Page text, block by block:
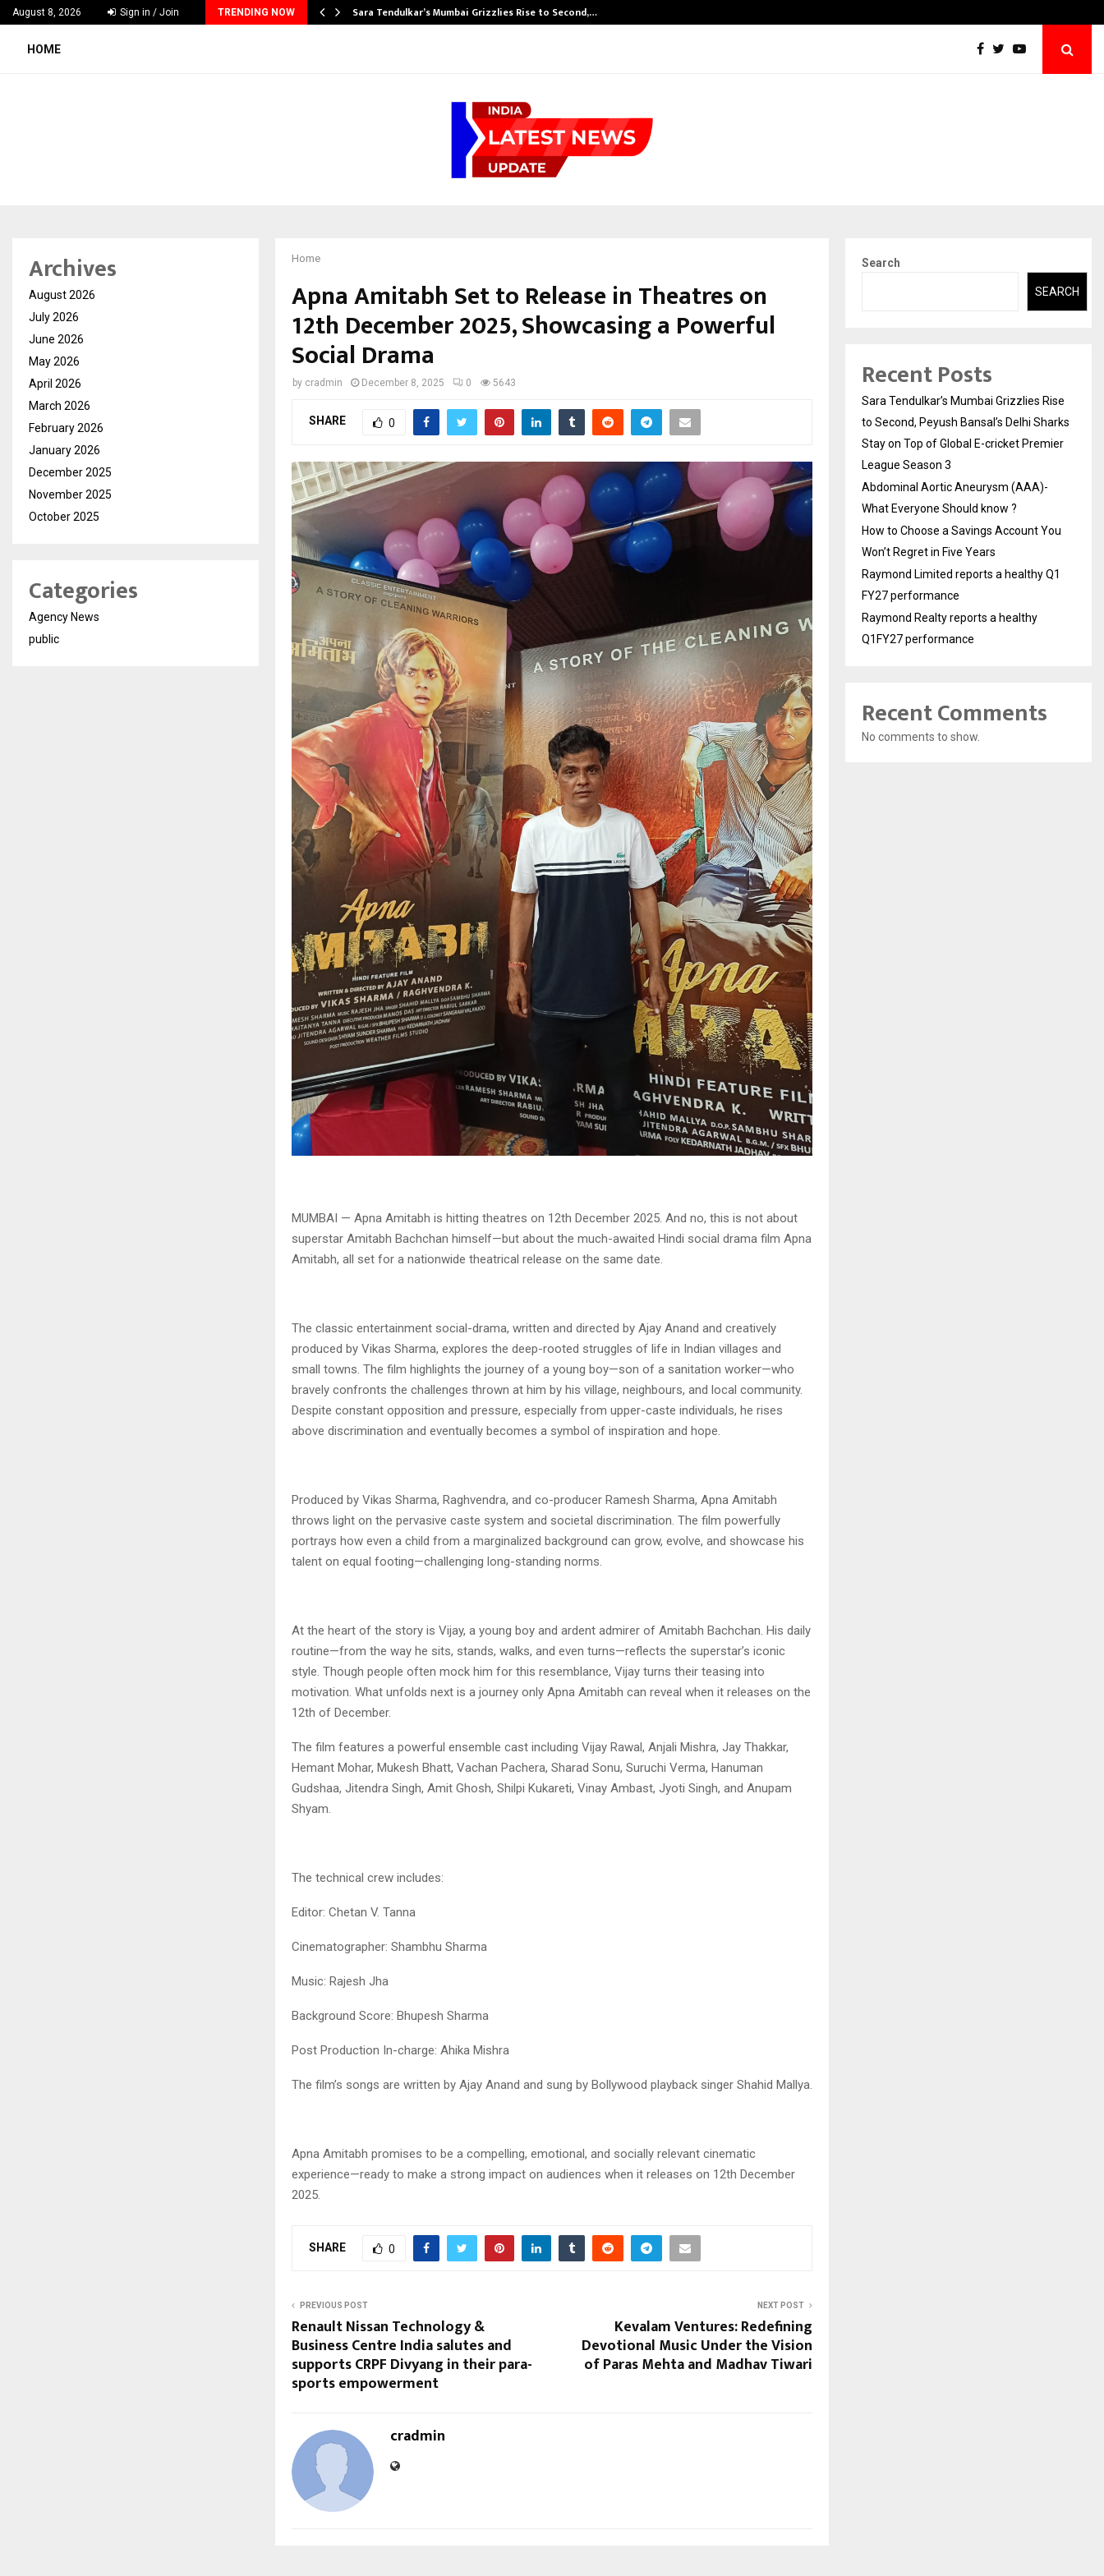
August 8, 2026 Sign in / Join TRENDING NOW
Launches India’s Most Affordable… Sara Tendulkar’s Mumbai Grizzlies Rise to Second,…
HOME
Home
Apna Amitabh Set to Release in Theatres on
12th December 2025, Showcasing a Powerful
Social Drama
by cradmin December 8, 2025 0 5643
SHARE 0
MUMBAI — Apna Amitabh is hitting theatres on 12th December 2025. And no, this is not about
superstar Amitabh Bachchan himself—but about the much-awaited Hindi social drama film Apna
Amitabh, all set for a nationwide theatrical release on the same date.
The classic entertainment social-drama, written and directed by Ajay Anand and creatively
produced by Vikas Sharma, explores the deep-rooted struggles of life in Indian villages and
small towns. The film highlights the journey of a young boy—son of a sanitation worker—who
bravely confronts the challenges thrown at him by his village, neighbours, and local community.
Despite constant opposition and pressure, especially from upper-caste individuals, he rises
above discrimination and eventually becomes a symbol of inspiration and hope.
Produced by Vikas Sharma, Raghvendra, and co-producer Ramesh Sharma, Apna Amitabh
throws light on the pervasive caste system and societal discrimination. The film powerfully
portrays how even a child from a marginalized background can grow, evolve, and showcase his
talent on equal footing—challenging long-standing norms.
At the heart of the story is Vijay, a young boy and ardent admirer of Amitabh Bachchan. His daily
routine—from the way he sits, stands, walks, and even turns—reflects the superstar’s iconic
style. Though people often mock him for this resemblance, Vijay turns their teasing into
motivation. What unfolds next is a journey only Apna Amitabh can reveal when it releases on the
12th of December.
The film features a powerful ensemble cast including Vijay Rawal, Anjali Mishra, Jay Thakkar,
Hemant Mohar, Mukesh Bhatt, Vachan Pachera, Sharad Sonu, Suruchi Verma, Hanuman
Gudshaa, Jitendra Singh, Amit Ghosh, Shilpi Kukareti, Vinay Ambast, Jyoti Singh, and Anupam
Shyam.
The technical crew includes:
Editor: Chetan V. Tanna
Cinematographer: Shambhu Sharma
Music: Rajesh Jha
Background Score: Bhupesh Sharma
Post Production In-charge: Ahika Mishra
The film’s songs are written by Ajay Anand and sung by Bollywood playback singer Shahid Mallya.
Apna Amitabh promises to be a compelling, emotional, and socially relevant cinematic
experience—ready to make a strong impact on audiences when it releases on 12th December
2025.
SHARE 0
PREVIOUS POST
Renault Nissan Technology &
Business Centre India salutes and
supports CRPF Divyang in their para-
sports empowerment
NEXT POST
Kevalam Ventures: Redefining
Devotional Music Under the Vision
of Paras Mehta and Madhav Tiwari
cradmin
Archives
August 2026
July 2026
June 2026
May 2026
April 2026
March 2026
February 2026
January 2026
December 2025
November 2025
October 2025
Categories
Agency News
public
Search
SEARCH
Recent Posts
Sara Tendulkar’s Mumbai Grizzlies Rise
to Second, Peyush Bansal’s Delhi Sharks
Stay on Top of Global E-cricket Premier
League Season 3
Abdominal Aortic Aneurysm (AAA)-
What Everyone Should know ?
How to Choose a Savings Account You
Won’t Regret in Five Years
Raymond Limited reports a healthy Q1
FY27 performance
Raymond Realty reports a healthy
Q1FY27 performance
Recent Comments
No comments to show.